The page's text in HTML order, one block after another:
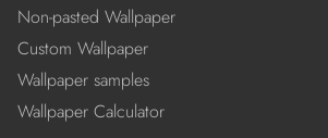
Non-pasted Wallpaper
Custom Wallpaper
Wallpaper samples
Wallpaper Calculator